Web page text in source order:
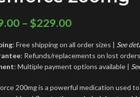
– $229.00
: Free shipping on all order sizes | See
: Refunds/replacements on lost
: Multiple payment options available |
200mg is a powerful medication used